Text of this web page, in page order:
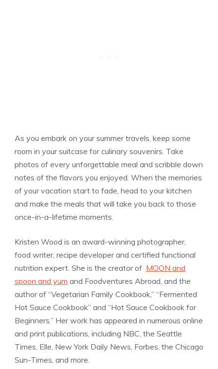
As you embark on your summer travels, keep some
room in your suitcase for culinary souvenirs. Take
photos of every unforgettable meal and scribble down
notes of the flavors you enjoyed. When the memories
of your vacation start to fade, head to your kitchen
and make the meals that will take you back to those
once-in-a-lifetime moments.
Kristen Wood is an award-winning photographer,
food writer, recipe developer and certified functional
nutrition expert. She is the creator of MOON and
spoon and yum and Foodventures Abroad, and the
author of “Vegetarian Family Cookbook,” “Fermented
Hot Sauce Cookbook” and “Hot Sauce Cookbook for
Beginners.” Her work has appeared in numerous online
and print publications, including NBC, the Seattle
Times, Elle, New York Daily News, Forbes, the Chicago
Sun-Times, and more.